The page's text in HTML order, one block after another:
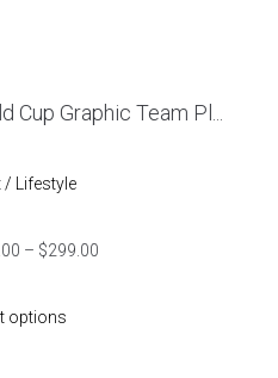
Cup Graphic Team Pl...
/ Lifestyle
– $299.00
options